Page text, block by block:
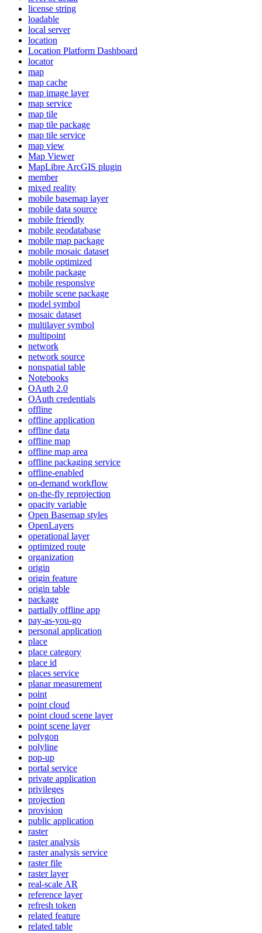
license string
loadable
local server
location
Location Platform Dashboard
locator
map
map cache
map image layer
map service
map tile
map tile package
map tile service
map view
Map Viewer
MapLibre ArcGIS plugin
member
mixed reality
mobile basemap layer
mobile data source
mobile friendly
mobile geodatabase
mobile map package
mobile mosaic dataset
mobile optimized
mobile package
mobile responsive
mobile scene package
model symbol
mosaic dataset
multilayer symbol
multipoint
network
network source
nonspatial table
Notebooks
OAuth 2.0
OAuth credentials
offline
offline application
offline data
offline map
offline map area
offline packaging service
offline-enabled
on-demand workflow
on-the-fly reprojection
opacity variable
Open Basemap styles
OpenLayers
operational layer
optimized route
organization
origin
origin feature
origin table
package
partially offline app
pay-as-you-go
personal application
place
place category
place id
places service
planar measurement
point
point cloud
point cloud scene layer
point scene layer
polygon
polyline
pop-up
portal service
private application
privileges
projection
provision
public application
raster
raster analysis
raster analysis service
raster file
raster layer
real-scale AR
reference layer
refresh token
related feature
related table